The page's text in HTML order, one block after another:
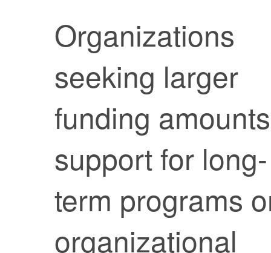
Organizations
seeking larger
funding
support for long-
term programs
organizational